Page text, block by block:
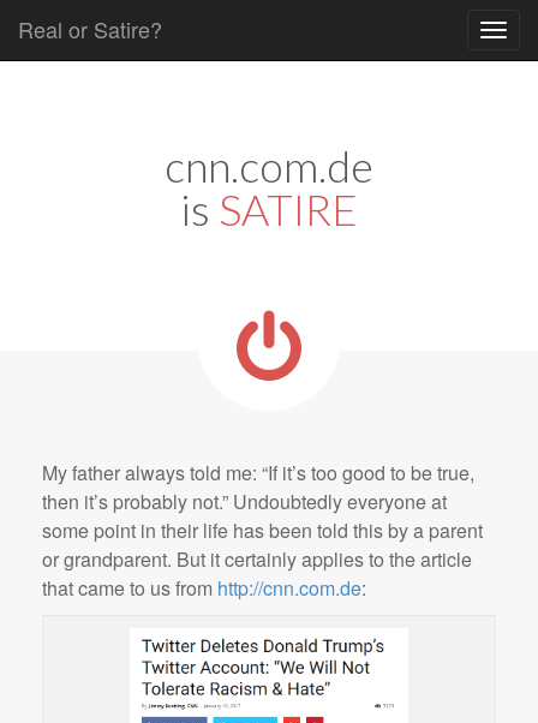
Real or Satire?
cnn.com.de
is SATIRE
My father always told me: “If it’s too good to be true,
then it’s probably not.” Undoubtedly everyone at
some point in their life has been told this by a parent
or grandparent. But it certainly applies to the article
that came to us from http://cnn.com.de: